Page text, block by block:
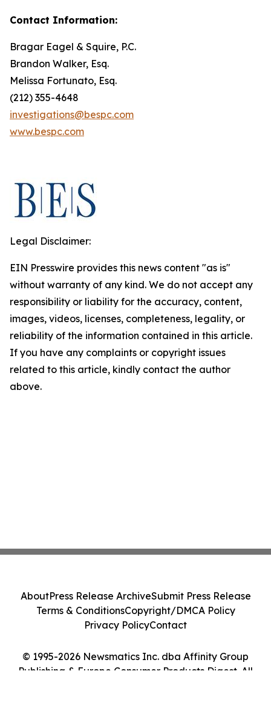
Contact Information:
Bragar Eagel & Squire, P.C.
Brandon Walker, Esq.
Melissa Fortunato, Esq.
(212) 355-4648
investigations@bespc.com
www.bespc.com
Legal Disclaimer:
EIN Presswire provides this news content "as is"
without warranty of any kind. We do not accept any
responsibility or liability for the accuracy, content,
images, videos, licenses, completeness, legality, or
reliability of the information contained in this article.
If you have any complaints or copyright issues
related to this article, kindly contact the author
above.
© 1995-2026 Newsmatics Inc. dba Affinity Group
Publishing & Europe Consumer Products Digest. All
AboutPress Release ArchiveSubmit Press Release
Terms & ConditionsCopyright/DMCA Policy
Privacy PolicyContact